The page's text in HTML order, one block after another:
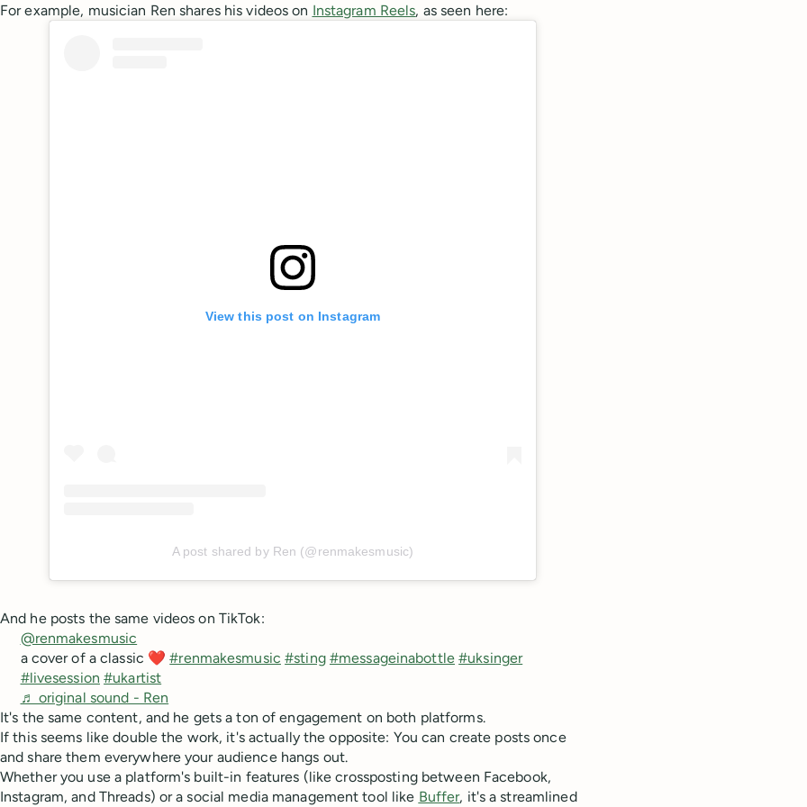
For example, musician Ren shares his videos on Instagram Reels, as seen here:
View this post on Instagram
A post shared by Ren (@renmakesmusic)
And he posts the same videos on TikTok:
@renmakesmusic
a cover of a classic ❤️#renmakesmusic #sting #messageinabottle #uksinger
#livesession #ukartist
♬ original sound - Ren
It's the same content, and he gets a ton of engagement on both platforms.
If this seems like double the work, it's actually the opposite: You can create posts once
and share them everywhere your audience hangs out.
Whether you use a platform's built-in features (like crossposting between Facebook,
Instagram, and Threads) or a social media management tool like Buffer, it's a streamlined